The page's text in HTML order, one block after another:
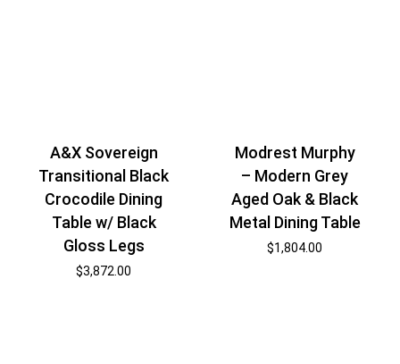
A&X Sovereign
Transitional Black
Crocodile Dining
Table w/ Black
Gloss Legs
$3,872.00
Modrest Murphy
– Modern Grey
Aged Oak & Black
Metal Dining Table
$1,804.00